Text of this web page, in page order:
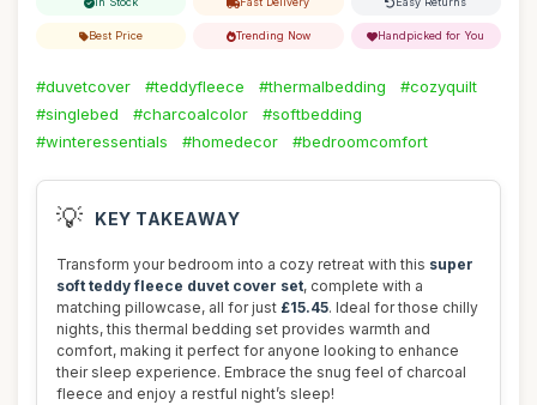
Best Price Trending Now Handpicked for You
#duvetcover #teddyfleece #thermalbedding
#cozyquilt
#singlebed
#charcoalcolor
#softbedding
#winteressentials
#homedecor #bedroomcomfort
💡 KEY TAKEAWAY
Transform your bedroom into a cozy retreat with this super
soft teddy fleece duvet cover set, complete with a
matching pillowcase, all for just £15.45. Ideal for those chilly
nights, this thermal bedding set provides warmth and
comfort, making it perfect for anyone looking to enhance
their sleep experience. Embrace the snug feel of charcoal
fleece and enjoy a restful night’s sleep!